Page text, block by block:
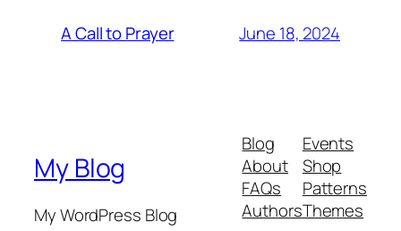
A Call to Prayer June 18, 2024
My Blog
My WordPress Blog
Blog
About
FAQs
Authors
Events
Shop
Patterns
Themes